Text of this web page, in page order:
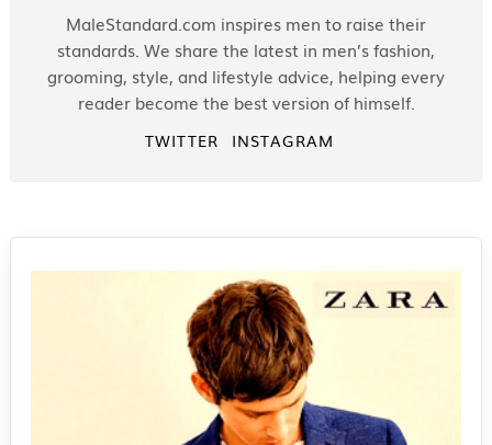
MaleStandard.com inspires men to raise their
standards. We share the latest in men’s fashion,
grooming, style, and lifestyle advice, helping every
reader become the best version of himself.
TWITTER INSTAGRAM